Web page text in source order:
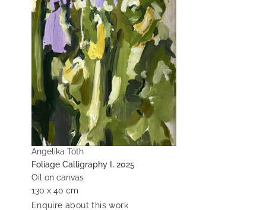
Angelika Tóth
Foliage Calligraphy I, 2025
Oil on canvas
130 x 40 cm
Enquire about this work